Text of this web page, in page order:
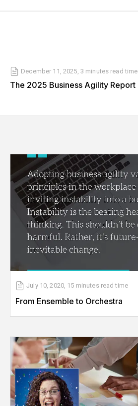
December 11, 2025, 3 minutes read time
The 2025 Business Agility Report
July 10, 2020, 15 minutes read time
From Ensemble to Orchestra